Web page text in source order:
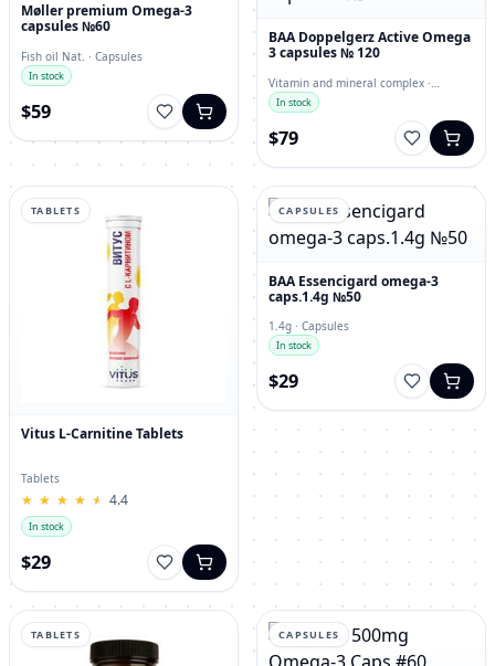
Møller premium Omega-3
capsules №60
Fish oil Nat. · Capsules
In stock
$59
BAA Doppelgerz Active Omega
3 capsules № 120
Vitamin and mineral complex ·
Capsules
In stock
$79
TABLETS
Vitus L-Carnitine Tablets
Tablets
★
★ ★
★ ★
★ ★
★ ★
★ 4.4
In stock
$29
CAPSULES
BAA Essencigard omega-3
caps.1.4g №50
1.4g · Capsules
In stock
$29
TABLETS CAPSULES